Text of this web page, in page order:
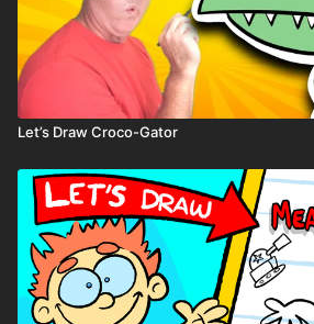
Let’s Draw Croco-Gator